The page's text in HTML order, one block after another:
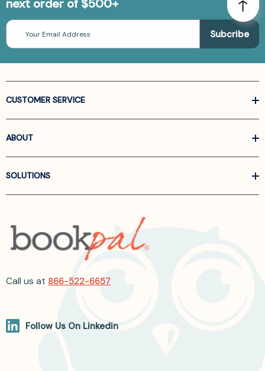
next order of $500+
Email
Address
CUSTOMER SERVICE
ABOUT
SOLUTIONS
Call us at 866-522-6657
Follow Us On Linkedin